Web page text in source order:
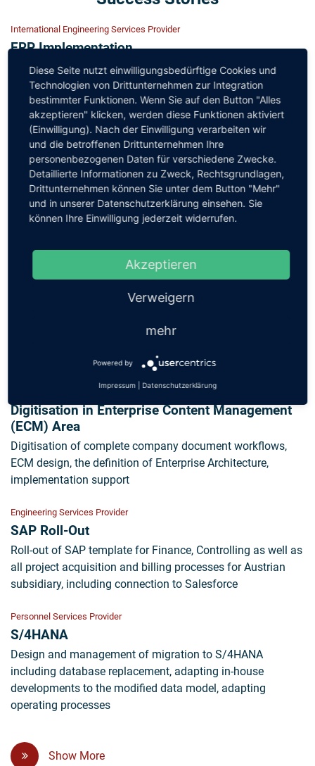
International Engineering Services Provider
ERP Implementation
Design and roll-out of a complete SAP implementation for
all central modules for more than 8000 employees, the
architecture of interfaces to adjacent systems, support for
the establishment of the SAP operating organisation
Engineering Services Provider
Sales & Marketing Platform
Specification of the required functionalities with all
company areas, central data and system architecture
including for adjacent systems, transition and
Engineering Services Provider
Illustration: AÜG temporary employment law in
Implementation of AÜG legal requirements in SAP, project
landscape, control of implementation through to GoLive
Engineering Services Provider
Digitisation in Enterprise Content Management
(ECM) Area
Digitisation of complete company document workflows,
ECM design, the definition of Enterprise Architecture,
implementation support
Engineering Services Provider
SAP Roll-Out
Roll-out of SAP template for Finance, Controlling as well as
all project acquisition and billing processes for Austrian
subsidiary, including connection to Salesforce
Personnel Services Provider
S/4HANA
Design and management of migration to S/4HANA
including database replacement, adapting in-house
developments to the modified data model, adapting
operating processes
Show More
Diese Seite nutzt einwilligungsbedürftige Cookies und
Technologien von Drittunternehmen zur Integration
bestimmter Funktionen. Wenn Sie auf den Button "Alles
akzeptieren" klicken, werden diese Funktionen aktiviert
(Einwilligung). Nach der Einwilligung verarbeiten wir
und die betroffenen Drittunternehmen Ihre
personenbezogenen Daten für verschiedene Zwecke.
Detaillierte Informationen zu Zweck, Rechtsgrundlagen,
Drittunternehmen können Sie unter dem Button "Mehr"
und in unserer Datenschutzerklärung einsehen. Sie
können Ihre Einwilligung jederzeit widerrufen.
Akzeptieren
Verweigern
mehr
Powered by
Impressum Datenschutzerklärung